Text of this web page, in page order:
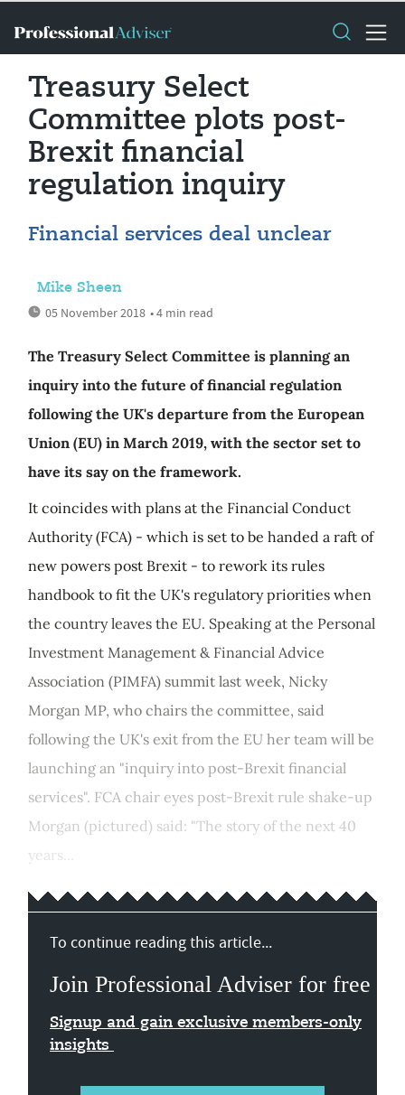
Treasury Select
Committee plots post-
Brexit financial
regulation inquiry
Financial services deal unclear
Mike Sheen
05 November 2018 • 4 min read
The Treasury Select Committee is planning an
inquiry into the future of financial regulation
following the UK's departure from the European
Union (EU) in March 2019, with the sector set to
have its say on the framework.
It coincides with plans at the Financial Conduct
Authority (FCA) - which is set to be handed a raft of
new powers post Brexit - to rework its rules
handbook to fit the UK's regulatory priorities when
the country leaves the EU. Speaking at the Personal
Investment Management & Financial Advice
Association (PIMFA) summit last week, Nicky
Morgan MP, who chairs the committee, said
following the UK's exit from the EU her team will be
launching an "inquiry into post-Brexit financial
services". FCA chair eyes post-Brexit rule shake-up
Morgan (pictured) said: "The story of the next 40
years...
To continue reading this article...
Join Professional Adviser for free
Signup and gain exclusive members-only
insights